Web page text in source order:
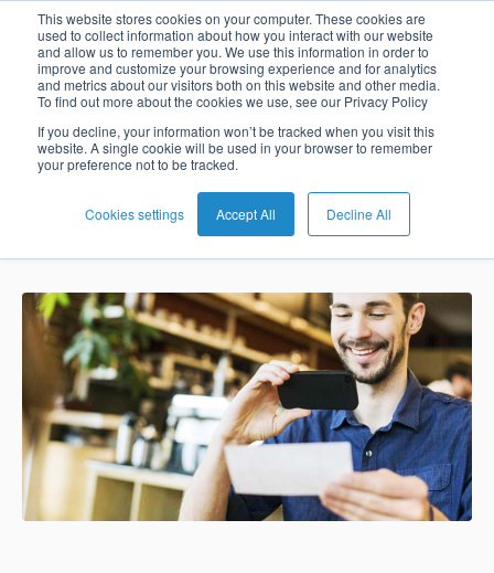
This website stores cookies on your computer. These cookies are
used to collect information about how you interact with our website
and allow us to remember you. We use this information in order to
improve and customize your browsing experience and for analytics
and metrics about our visitors both on this website and other media.
To find out more about the cookies we use, see our Privacy Policy
If you decline, your information won’t be tracked when you visit this
website. A single cookie will be used in your browser to remember
your preference not to be tracked.
Cookies settings Accept All Decline All
Home
Card
Management
Buy
Digital
Banking
&
Super
Apps
Digital
Lending
Issuing
Real-
Time
Acquiring
to-
Phone
QR
Payments
Commerce
Buy
Now
Pay
Later
QR
Payments
Tippay
Shopping
Cart
Services
Card
Management
as
as
Service
Fraud
Management
as
a
AI
Services
AI
Recommendations
AI
Assistant
Use
Cases
Banking
Neobank
Payment
Service
Provider
Fintech
Transport
Operator
Analyst
Reports
Blog
Guides
Press
and
Media
Locations
Contact
BPC joins Visa’s
Fintech Fast
Track Program
Nadia Benaissa Jun 17, 2020 8:21:04 AM